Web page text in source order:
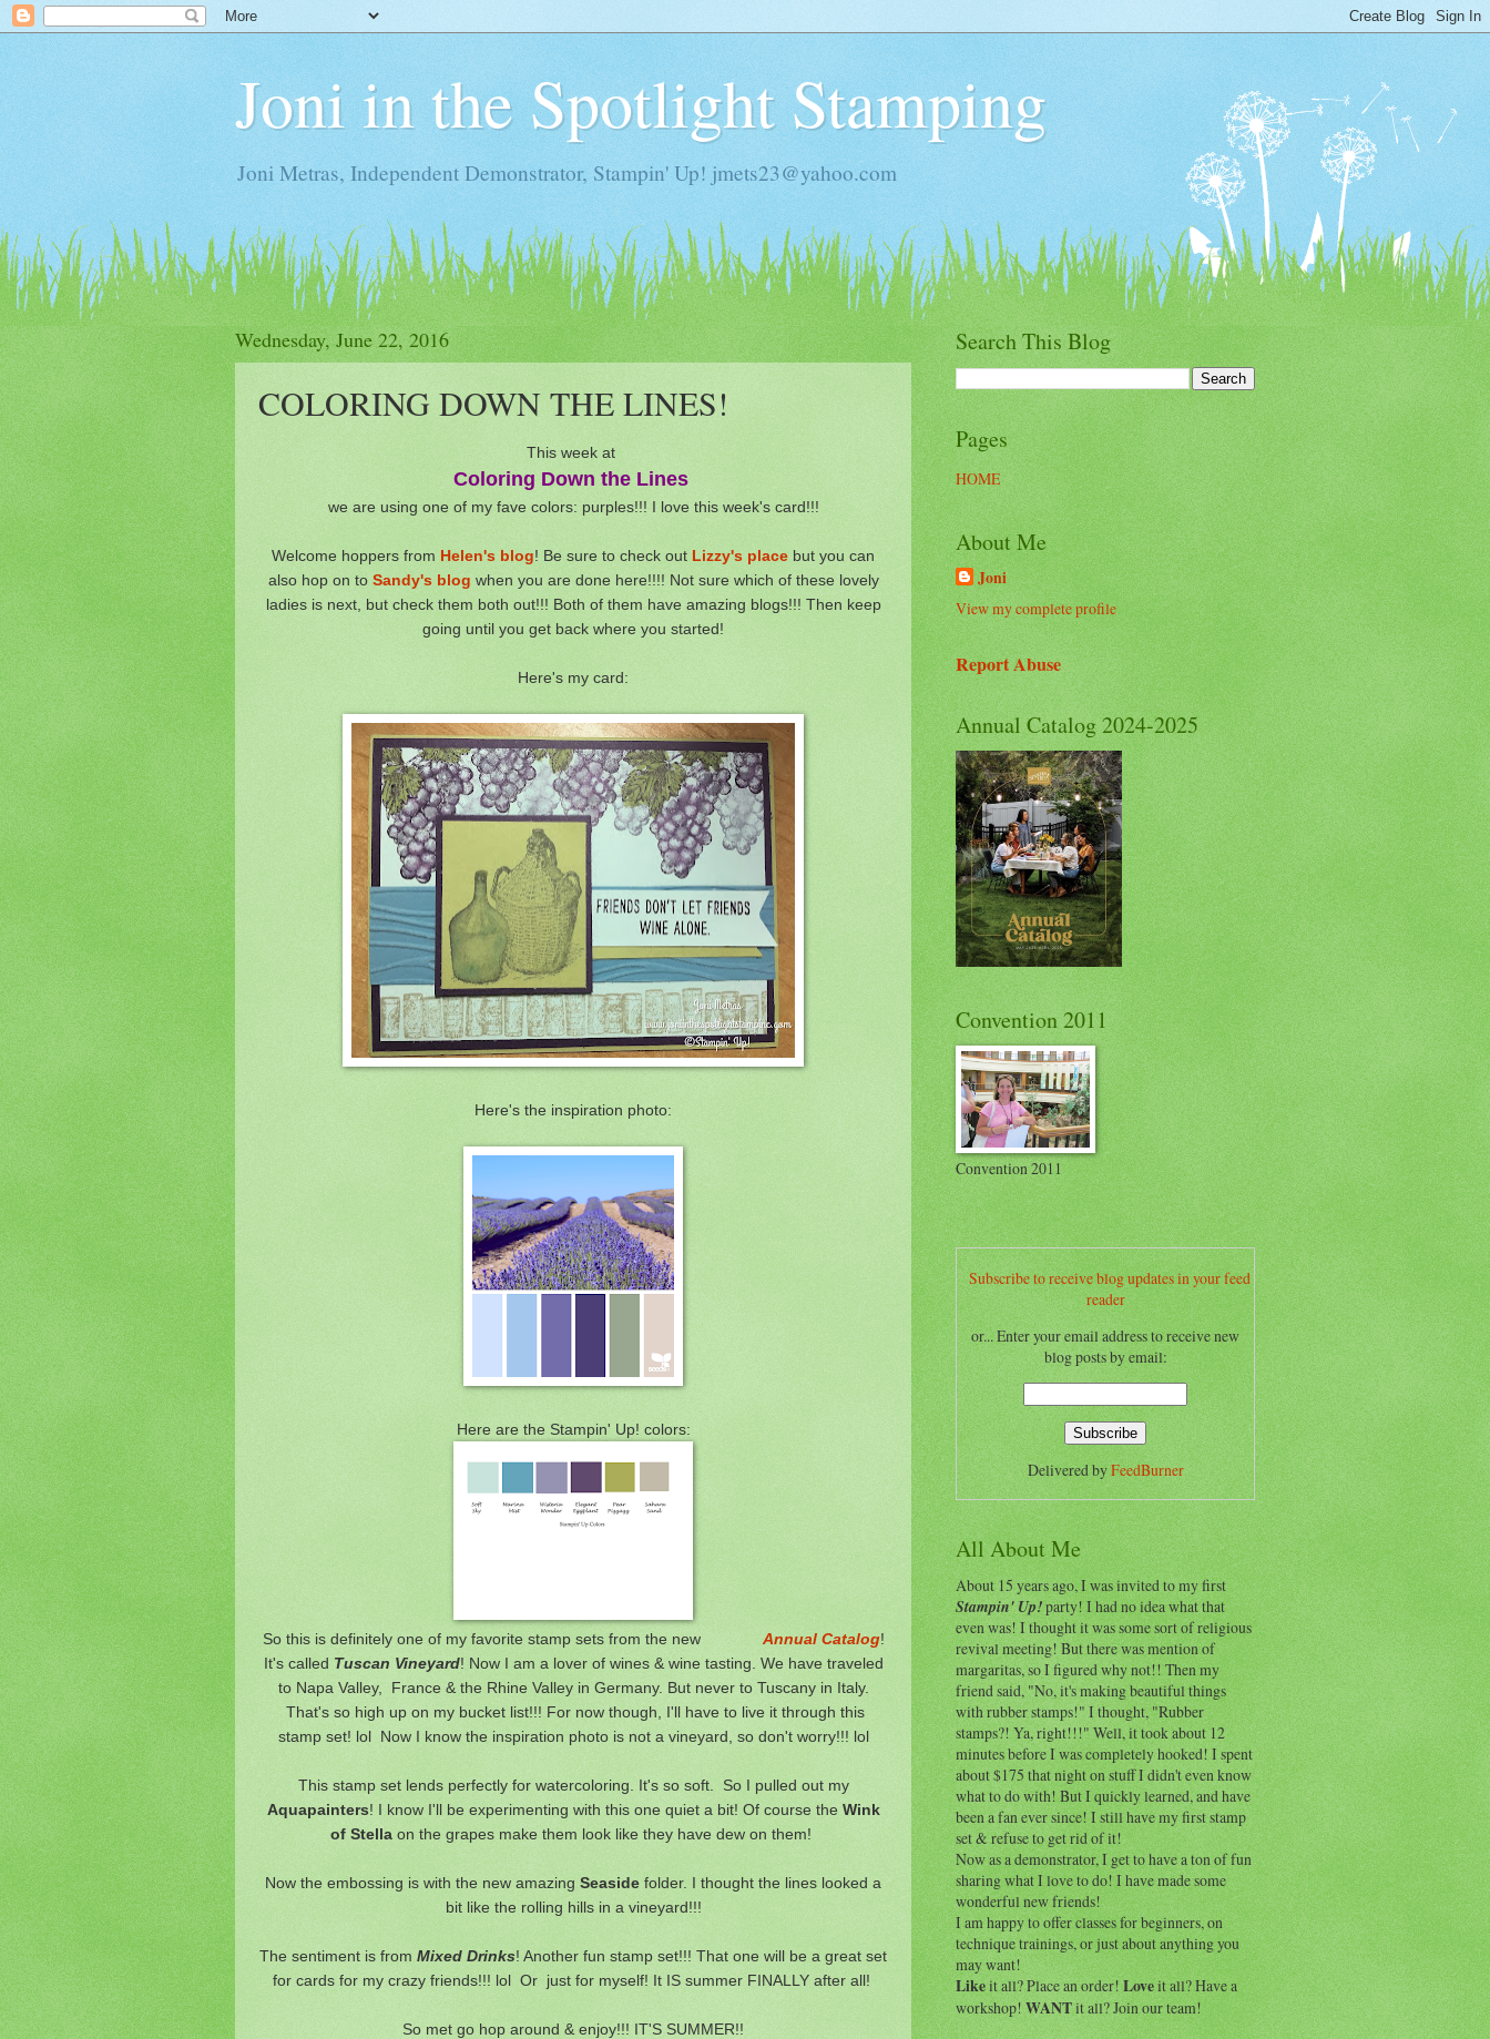
Joni in the Spotlight Stamping
Joni Metras, Independent Demonstrator, Stampin' Up! jmets23@yahoo.com
Wednesday, June 22, 2016
COLORING DOWN THE LINES!
This week at
Coloring Down the Lines
we are using one of my fave colors: purples!!! I love this week's card!!!
Welcome hoppers from Helen's blog! Be sure to check out Lizzy's place but you can
also hop on to Sandy's blog when you are done here!!!! Not sure which of these lovely
ladies is next, but check them both out!!! Both of them have amazing blogs!!! Then keep
going until you get back where you started!
Here's my card:
Here's the inspiration photo:
Here are the Stampin' Up! colors:
So this is definitely one of my favorite stamp sets from the new Annual Catalog!
It's called Tuscan Vineyard! Now I am a lover of wines & wine tasting. We have traveled
to Napa Valley, France & the Rhine Valley in Germany. But never to Tuscany in Italy.
That's so high up on my bucket list!!! For now though, I'll have to live it through this
stamp set! lol Now I know the inspiration photo is not a vineyard, so don't worry!!! lol
This stamp set lends perfectly for watercoloring. It's so soft. So I pulled out my
Aquapainters! I know I'll be experimenting with this one quiet a bit! Of course the Wink
of Stella on the grapes make them look like they have dew on them!
Now the embossing is with the new amazing Seaside folder. I thought the lines looked a
bit like the rolling hills in a vineyard!!!
The sentiment is from Mixed Drinks! Another fun stamp set!!! That one will be a great set
for cards for my crazy friends!!! lol Or just for myself! It IS summer FINALLY after all!
So met go hop around & enjoy!!! IT'S SUMMER!!
Search This Blog
Pages
HOME
About Me
Joni
View my complete profile
Report Abuse
Annual Catalog 2024-2025
Convention 2011
Convention 2011
Subscribe to receive blog updates in your feed
reader
or... Enter your email address to receive new
blog posts by email:
Delivered byFeedBurner
All About Me
About 15 years ago, I was invited to my first
Stampin' Up!party! I had no idea what that
even was! I thought it was some sort of religious
revival meeting! But there was mention of
margaritas, so I figured why not!! Then my
friend said, "No, it's making beautiful things
with rubber stamps!" I thought, "Rubber
stamps?! Ya, right!!!" Well, it took about 12
minutes before I was completely hooked! I spent
about $175 that night on stuff I didn't even know
what to do with! But I quickly learned, and have
been a fan ever since! I still have my first stamp
set & refuse to get rid of it!
Now as a demonstrator, I get to have a ton of fun
sharing what I love to do! I have made some
wonderful new friends!
I am happy to offer classes for beginners, on
technique trainings, or just about anything you
may want!
Likeit all? Place an order!Loveit all? Have a
workshop!WANTit all? Join our team!